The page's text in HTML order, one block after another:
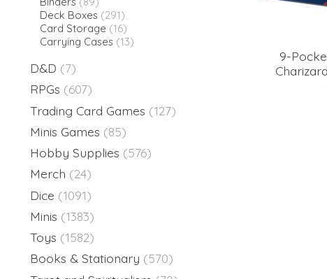
Deck Boxes (291)
Card Storage (16)
Carrying Cases (13)
D&D (7)
RPGs (607)
Trading Card Games (127)
Minis Games (85)
Hobby Supplies (576)
Merch (24)
Dice (1091)
Minis (1383)
Toys (1582)
Books & Stationary (570)
9-